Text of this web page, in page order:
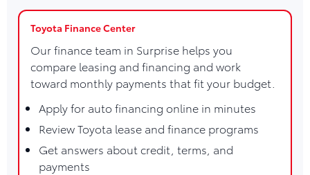
Toyota Finance Center
Our finance team in Surprise helps you
compare leasing and financing and work
toward monthly payments that fit your budget.
Apply for auto financing online in minutes
Review Toyota lease and finance programs
Get answers about credit, terms, and
payments